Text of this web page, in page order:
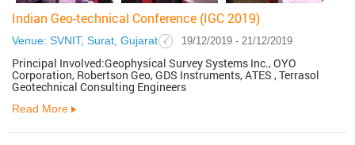
Indian Geo-technical Conference (IGC 2019)
Venue: SVNIT, Surat, Gujarat 19/12/2019 - 21/12/2019
Principal Involved:Geophysical Survey Systems Inc., OYO
Corporation, Robertson Geo, GDS Instruments, ATES , Terrasol
Geotechnical Consulting Engineers
Read More